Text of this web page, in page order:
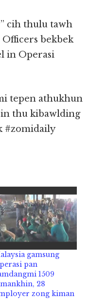
cih thulu tawh
Officers bekbek
in Operasi
tepen athukhun
thu kibawlding
#zomidaily
gamsung
pan
1509
28
zong kiman